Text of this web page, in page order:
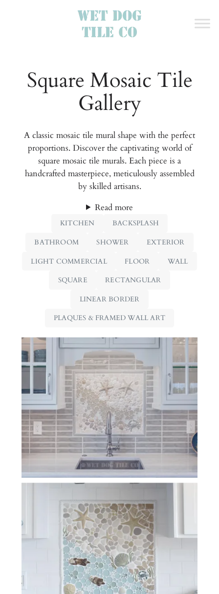
Square Mosaic Tile
Gallery
A classic mosaic tile mural shape with the perfect
proportions. Discover the captivating world of
square mosaic tile murals. Each piece is a
handcrafted masterpiece, meticulously assembled
by skilled artisans.
Read more
KITCHEN BACKSPLASH
BATHROOM SHOWER EXTERIOR
LIGHT COMMERCIAL FLOOR WALL
SQUARE RECTANGULAR
LINEAR BORDER
PLAQUES & FRAMED WALL ART